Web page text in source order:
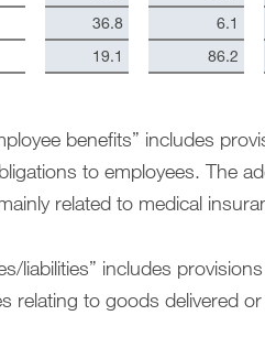
36.8 6.1
19.1 86.2
benefits” includes
to employees. The
related to medical
liabilities” includes
relating to goods delivered